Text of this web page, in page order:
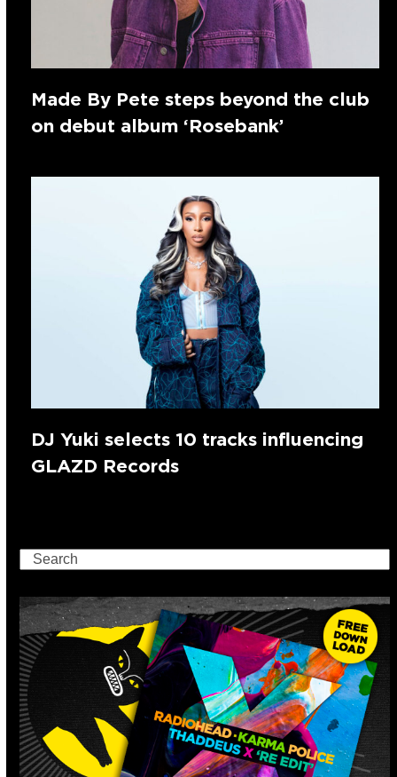
Made By Pete steps beyond the club
on debut album ‘Rosebank’
DJ Yuki selects 10 tracks influencing
GLAZD Records
Search